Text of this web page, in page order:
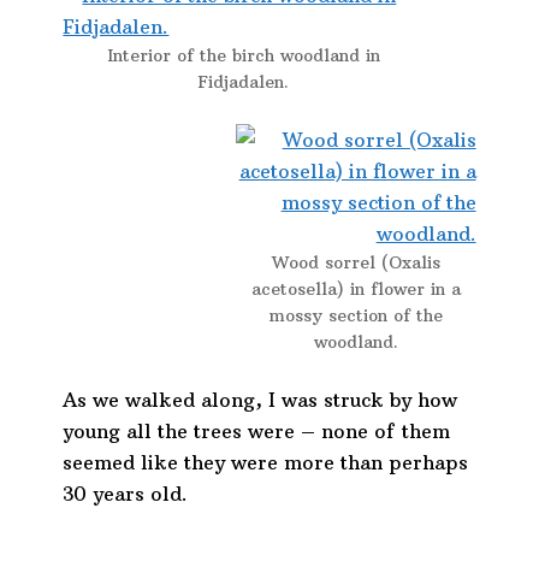
Interior of the birch woodland in
Fidjadalen.
Wood sorrel (Oxalis
acetosella) in flower in a
mossy section of the
woodland.
As we walked along, I was struck by how
young all the trees were – none of them
seemed like they were more than perhaps
30 years old.